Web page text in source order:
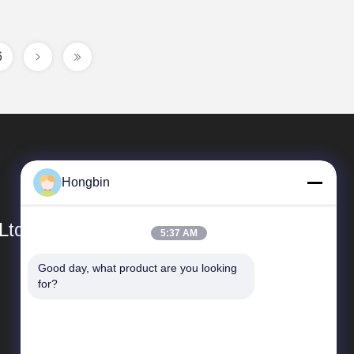
Quick Links
Hongbin
5:37 AM
Good day, what product are you looking
for?